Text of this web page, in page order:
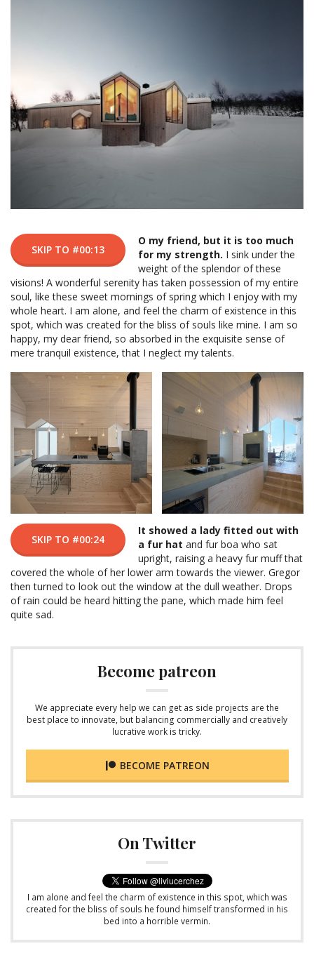
SKIP TO #00:13
O my friend, but it is too much
for my strength. I sink under the
weight of the splendor of these
visions! A wonderful serenity has taken possession of my entire
soul, like these sweet mornings of spring which I enjoy with my
whole heart. I am alone, and feel the charm of existence in this
spot, which was created for the bliss of souls like mine. I am so
happy, my dear friend, so absorbed in the exquisite sense of
mere tranquil existence, that I neglect my talents.
SKIP TO #00:24
It showed a lady fitted out with
a fur hat and fur boa who sat
upright, raising a heavy fur muff that
covered the whole of her lower arm towards the viewer. Gregor
then turned to look out the window at the dull weather. Drops
of rain could be heard hitting the pane, which made him feel
quite sad.
Become patreon
We appreciate every help we can get as side projects are the
best place to innovate, but balancing commercially and creatively
lucrative work is tricky.
BECOME PATREON
On Twitter
I am alone and feel the charm of existence in this spot, which was
created for the bliss of souls he found himself transformed in his
bed into a horrible vermin.